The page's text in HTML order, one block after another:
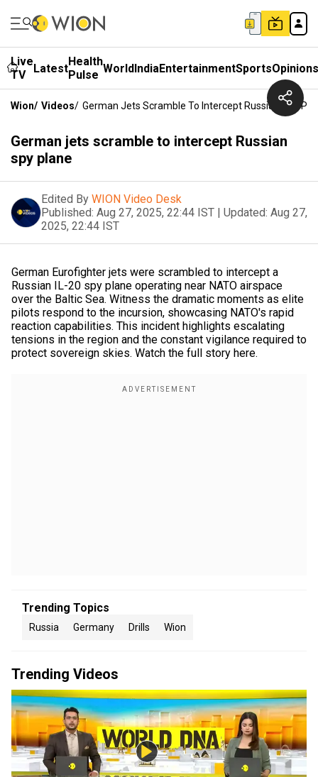
Live
TV
LatestHealth
Pulse WorldIndiaEntertainmentSportsOpinions
Wion/ Videos/ German Jets Scramble To Intercept Russian Spy
German jets scramble to intercept Russian
spy plane
Edited By WION Video Desk
Published: Aug 27, 2025, 22:44 IST | Updated: Aug 27,
2025, 22:44 IST
German Eurofighter jets were scrambled to intercept a
Russian IL-20 spy plane operating near NATO airspace
over the Baltic Sea. Witness the dramatic moments as elite
pilots respond to the incursion, showcasing NATO's rapid
reaction capabilities. This incident highlights escalating
tensions in the region and the constant vigilance required to
protect sovereign skies. Watch the full story here.
Trending Topics
Russia Germany Drills Wion
Trending Videos